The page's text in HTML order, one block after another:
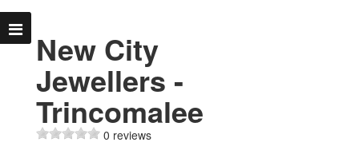
New City
Jewellers -
Trincomalee
0 reviews